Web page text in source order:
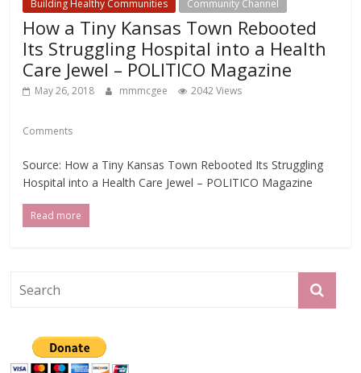
Building Healthy Communities Community Channel
How a Tiny Kansas Town Rebooted
Its Struggling Hospital into a Health
Care Jewel – POLITICO Magazine
May 26, 2018 mmmcgee 2042 Views
Comments
Source: How a Tiny Kansas Town Rebooted Its Struggling
Hospital into a Health Care Jewel – POLITICO Magazine
Read more